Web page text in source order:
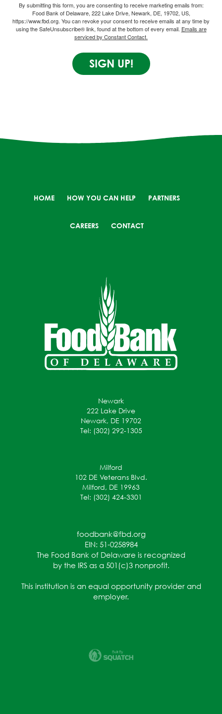
By submitting this form, you are consenting to receive marketing emails from:
Food Bank of Delaware, 222 Lake Drive, Newark, DE, 19702, US,
https://www.fbd.org. You can revoke your consent to receive emails at any time by
using the SafeUnsubscribe® link, found at the bottom of every email. Emails are
serviced by Constant Contact.
SIGN UP!
HOME HOW YOU CAN HELP PARTNERS
CAREERS CONTACT
Newark
222 Lake Drive
Newark, DE 19702
Tel: (302) 292-1305
Milford
102 DE Veterans Blvd.
Milford, DE 19963
Tel: (302) 424-3301
foodbank@fbd.org
EIN: 51-0258984
The Food Bank of Delaware is recognized
by the IRS as a 501(c)3 nonprofit.
This institution is an equal opportunity provider and
employer.